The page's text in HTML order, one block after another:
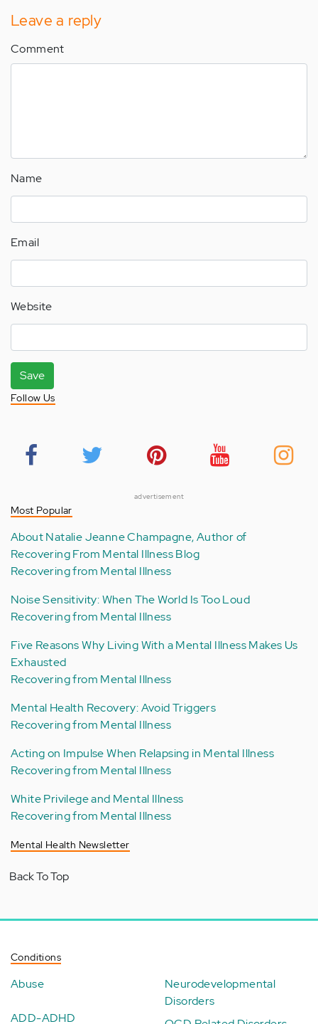
Leave a reply
Comment
Name
Email
Website
Save
Follow Us
advertisement
Most Popular
About Natalie Jeanne Champagne, Author of
Recovering From Mental Illness Blog
Recovering from Mental Illness
Noise Sensitivity: When The World Is Too Loud
Recovering from Mental Illness
Five Reasons Why Living With a Mental Illness Makes Us
Exhausted
Recovering from Mental Illness
Mental Health Recovery: Avoid Triggers
Recovering from Mental Illness
Acting on Impulse When Relapsing in Mental Illness
Recovering from Mental Illness
White Privilege and Mental Illness
Recovering from Mental Illness
Mental Health Newsletter
Back To Top
Conditions
Abuse
ADD-ADHD
Neurodevelopmental
Disorders